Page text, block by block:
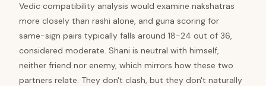
Vedic compatibility analysis would examine nakshatras
more closely than rashi alone, and guna scoring for
same-sign pairs typically falls around 18-24 out of 36,
considered moderate. Shani is neutral with himself,
neither friend nor enemy, which mirrors how these two
partners relate. They don't clash, but they don't naturally